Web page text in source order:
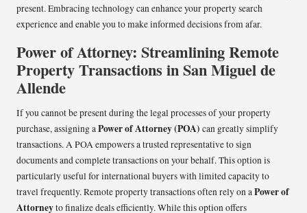
present. Embracing technology can enhance your property search
experience and enable you to make informed decisions from afar.
Power of Attorney: Streamlining Remote
Property Transactions in San Miguel de
Allende
If you cannot be present during the legal processes of your property
purchase, assigning aPower of Attorney (POA) can greatly simplify
transactions. A POA empowers a trusted representative to sign
documents and complete transactions on your behalf. This option is
particularly useful for international buyers with limited capacity to
travel frequently. Remote property transactions often rely on aPower of
Attorneyto finalize deals efficiently. While this option offers